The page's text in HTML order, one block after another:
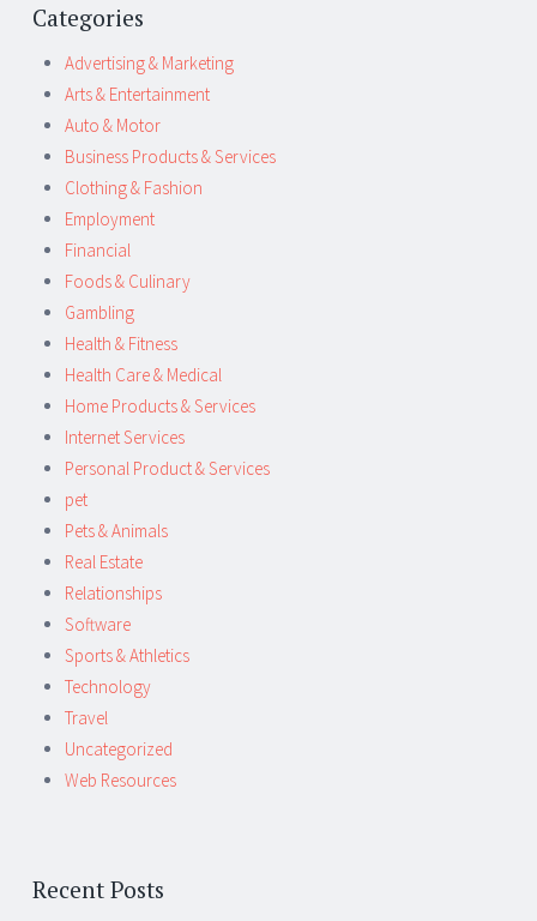
Categories
Advertising & Marketing
Arts & Entertainment
Auto & Motor
Business Products & Services
Clothing & Fashion
Employment
Financial
Foods & Culinary
Gambling
Health & Fitness
Health Care & Medical
Home Products & Services
Internet Services
Personal Product & Services
pet
Pets & Animals
Real Estate
Relationships
Software
Sports & Athletics
Technology
Travel
Uncategorized
Web Resources
Recent Posts